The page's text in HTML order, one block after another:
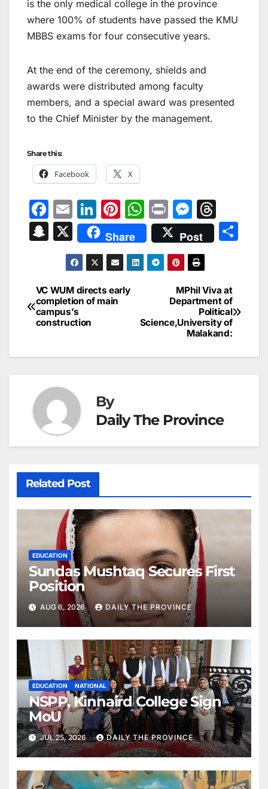
is the only medical college in the province
where 100% of students have passed the KMU
MBBS exams for four consecutive years.
At the end of the ceremony, shields and
awards were distributed among faculty
members, and a special award was presented
to the Chief Minister by the management.
Share this:
Facebook X
F
a
c
b
o
o
E
m
ai
l
Li
n
k
e
dI
n
Pi
nt
er
e
st
W
h
at
s
p
Pr
in
t
M
e
s
s
e
n
g
er
hr
e
d
s
S
p
c
h
X Share Post
Post
navigation
MPhil Viva at
Department of
Political
Science,University of
Malakand:
VC WUM directs early
completion of main
campus’s
construction
By
Daily The Province
Related Post
EDUCATION
Sundas Mushtaq Secures First
Position
AUG 6, 2026 DAILY THE PROVINCE
EDUCATION NATIONAL
NSPP, Kinnaird College Sign
MoU
JUL 25, 2026 DAILY THE PROVINCE